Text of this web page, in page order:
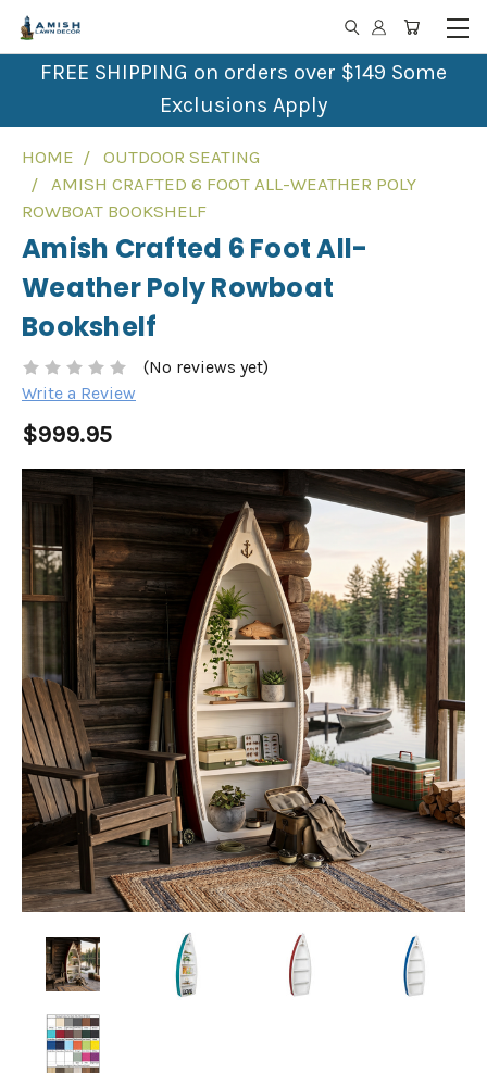
FREE SHIPPING on orders over $149 Some
Exclusions Apply
HOME
OUTDOOR SEATING
AMISH CRAFTED 6 FOOT ALL-WEATHER POLY
ROWBOAT BOOKSHELF
Amish Crafted 6 Foot All-
Weather Poly Rowboat
Bookshelf
(No reviews yet)
Write a Review
$999.95